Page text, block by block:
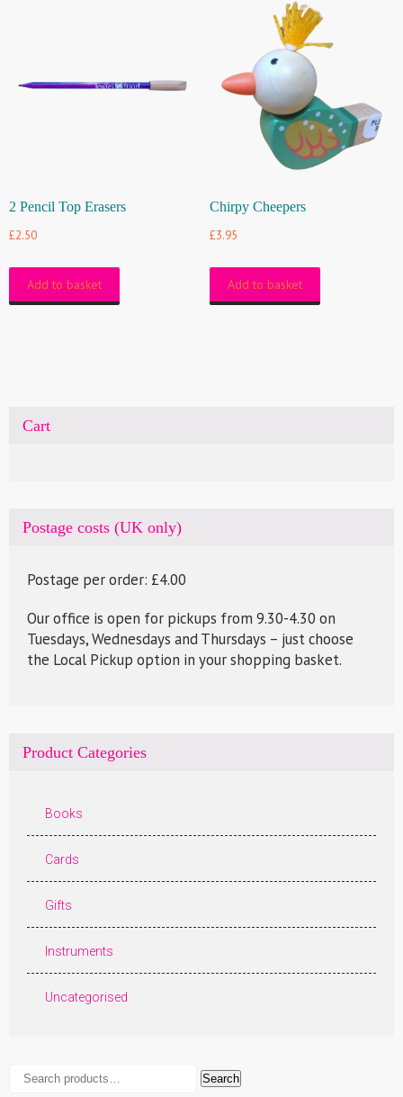
2 Pencil Top Erasers
£2.50
Add to basket
Chirpy Cheepers
£3.95
Add to basket
Cart
Postage costs (UK only)
Postage per order: £4.00
Our office is open for pickups from 9.30-4.30 on
Tuesdays, Wednesdays and Thursdays – just choose
the Local Pickup option in your shopping basket.
Product Categories
Books
Cards
Gifts
Instruments
Uncategorised
Search
Search